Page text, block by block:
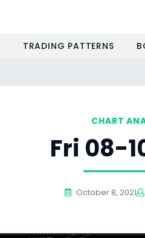
TRADING PATTERNS
CHART
Fri 08-
October 8, 2021